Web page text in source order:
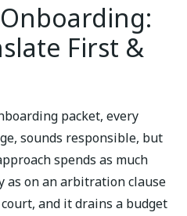
First &
packet, every
sounds responsible, but
spends as much
as on an arbitration clause
and it drains a budget